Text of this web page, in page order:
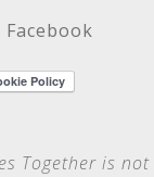
Together is not